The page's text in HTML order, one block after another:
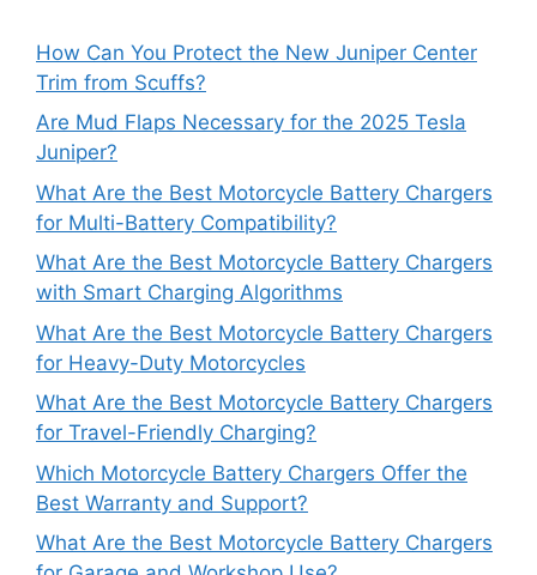
How Can You Protect the New Juniper Center
Trim from Scuffs?
Are Mud Flaps Necessary for the 2025 Tesla
Juniper?
What Are the Best Motorcycle Battery Chargers
for Multi-Battery Compatibility?
What Are the Best Motorcycle Battery Chargers
with Smart Charging Algorithms
What Are the Best Motorcycle Battery Chargers
for Heavy-Duty Motorcycles
What Are the Best Motorcycle Battery Chargers
for Travel-Friendly Charging?
Which Motorcycle Battery Chargers Offer the
Best Warranty and Support?
What Are the Best Motorcycle Battery Chargers